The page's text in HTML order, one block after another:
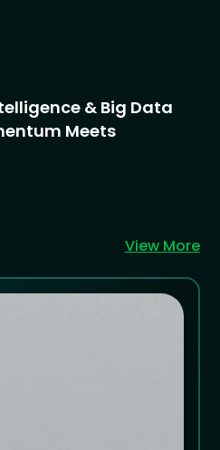
& Big Data
Meets
View More